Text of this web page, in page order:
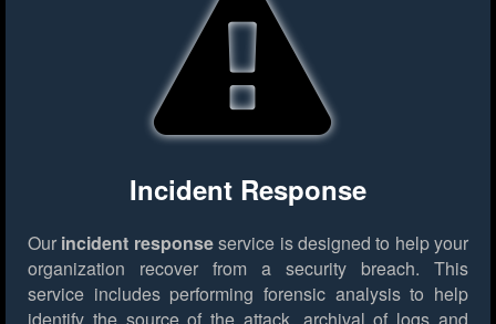
Incident Response
Our incident responseservice is designed to help your
organization recover from a security breach. This
service includes performing forensic analysis to help